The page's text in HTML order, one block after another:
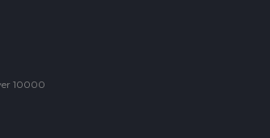
10000